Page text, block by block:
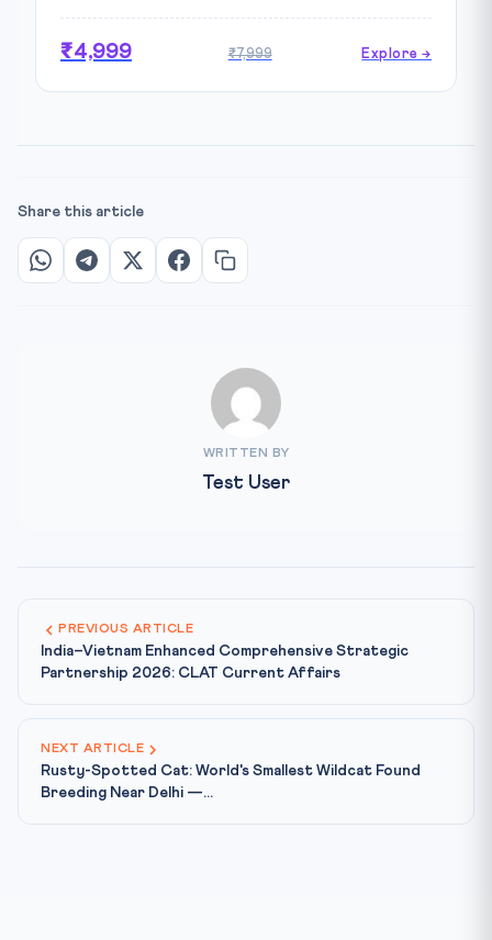
₹4,999 ₹7,999 Explore →
Share this article
WRITTEN BY
Test User
PREVIOUS ARTICLE
India–Vietnam Enhanced Comprehensive Strategic
Partnership 2026: CLAT Current Affairs
NEXT ARTICLE
Rusty-Spotted Cat: World's Smallest Wildcat Found
Breeding Near Delhi —...